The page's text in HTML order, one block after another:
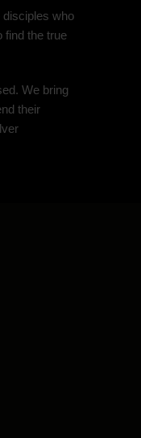
disciples who
find the true
We bring
their